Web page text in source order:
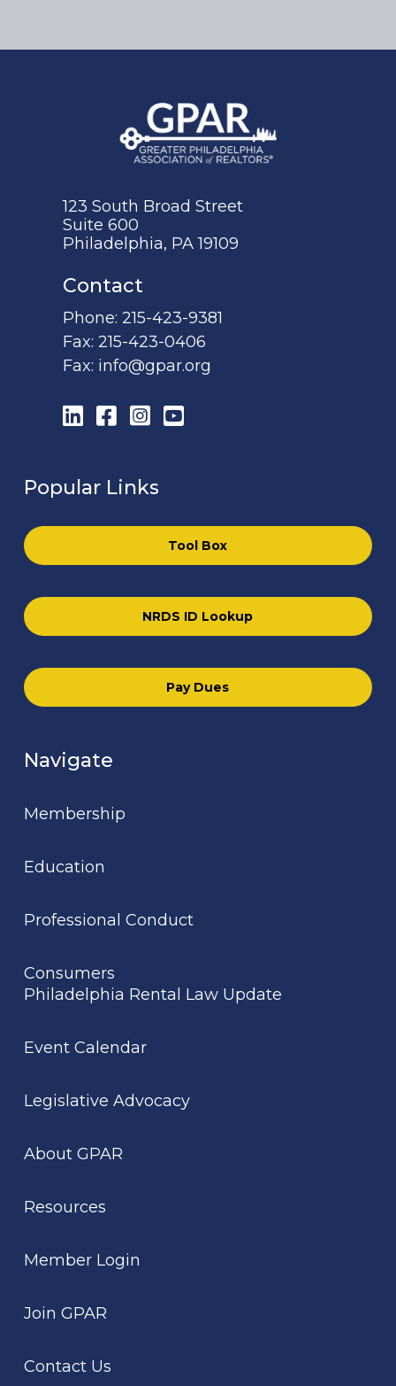
123 South Broad Street
Suite 600
Philadelphia, PA 19109
Contact
Phone:215-423-9381
Fax:215-423-0406
Fax: info@gpar.org
LinkedIn
Facebook
Instagram
YouTube
Popular Links
Tool Box
NRDS ID Lookup
Pay Dues
Navigate
Membership
Education
Professional Conduct
Consumers
Philadelphia Rental Law Update
Event Calendar
Legislative Advocacy
About GPAR
Resources
Member Login
Join GPAR
Contact Us